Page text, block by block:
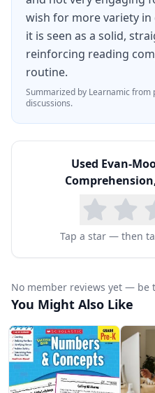
comprehension skills.
multiple-choice and
assess different levels
recall to inferential
For homeschool
Comprehension is
only 10–15 minutes per
preparation beyond
teacher's edition
teaching notes for
Many homeschoolers
comprehension
literature read-alouds
program. The
builds habits and
predictable for both
wish for more variety in
it is seen as a solid,
reinforcing reading
routine.
Summarized by Learnamic from
discussions.
Used Evan-
Tap a star — then
No member reviews yet — be
You Might Also Like